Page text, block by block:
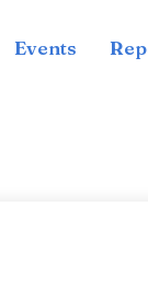
Events